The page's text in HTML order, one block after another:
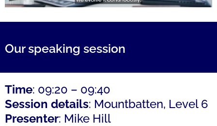
Our speaking session
Time: 09:20 – 09:40
Session details: Mountbatten, Level 6
Presenter: Mike Hill